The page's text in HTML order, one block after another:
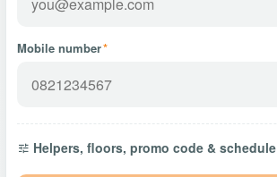
Mobile number*
Helpers, floors, promo code & schedule